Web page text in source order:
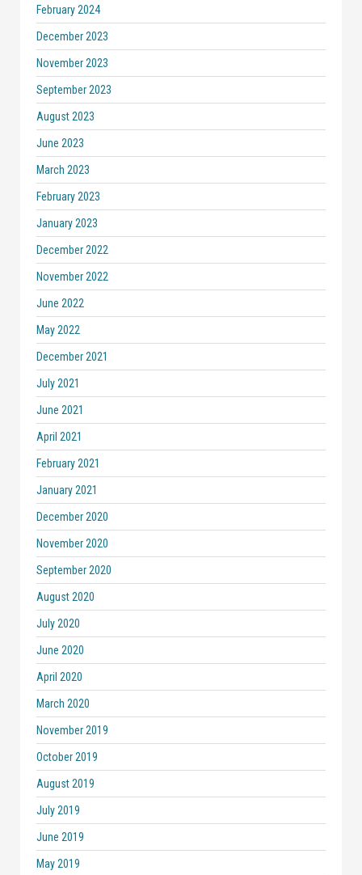
February 2024
December 2023
November 2023
September 2023
August 2023
June 2023
March 2023
February 2023
January 2023
December 2022
November 2022
June 2022
May 2022
December 2021
July 2021
June 2021
April 2021
February 2021
January 2021
December 2020
November 2020
September 2020
August 2020
July 2020
June 2020
April 2020
March 2020
November 2019
October 2019
August 2019
July 2019
June 2019
May 2019